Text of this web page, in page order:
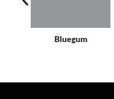
Bluegum